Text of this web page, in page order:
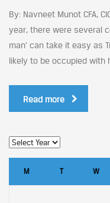
By: Navneet Munot CFA,
year, there were several
man’ can take it easy as
likely to be occupied with
Read more
M T W